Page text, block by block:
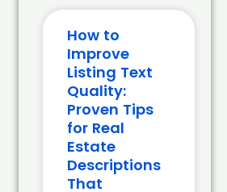
How to
Improve
Listing Text
Quality:
Proven Tips
for Real
Estate
Descriptions
That